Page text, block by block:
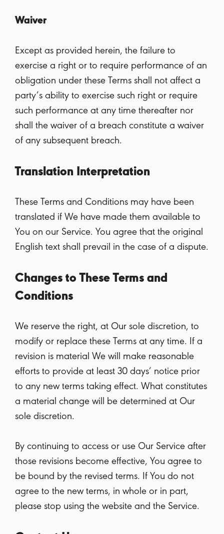
Waiver
Except as provided herein, the failure to
exercise a right or to require performance of an
obligation under these Terms shall not affect a
party’s ability to exercise such right or require
such performance at any time thereafter nor
shall the waiver of a breach constitute a waiver
of any subsequent breach.
Translation Interpretation
These Terms and Conditions may have been
translated if We have made them available to
You on our Service. You agree that the original
English text shall prevail in the case of a dispute.
Changes to These Terms and
Conditions
We reserve the right, at Our sole discretion, to
modify or replace these Terms at any time. If a
revision is material We will make reasonable
efforts to provide at least 30 days’ notice prior
to any new terms taking effect. What constitutes
a material change will be determined at Our
sole discretion.
By continuing to access or use Our Service after
those revisions become effective, You agree to
be bound by the revised terms. If You do not
agree to the new terms, in whole or in part,
please stop using the website and the Service.